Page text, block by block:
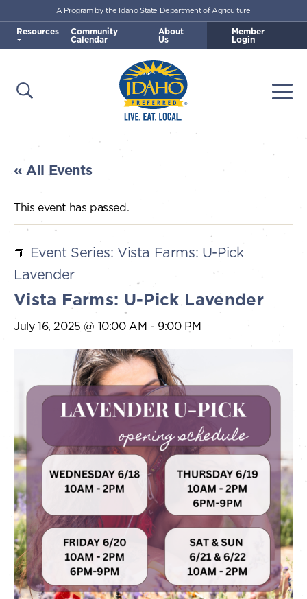
Skip to main content
Idaho Preferred
Open Search
A Program by the Idaho State Department of Agriculture
Resources Community
Calendar
About
Us
Member
Login
« All Events
This event has passed.
Event Series: Vista Farms: U-Pick
Lavender
Vista Farms: U-Pick Lavender
July 16, 2025 @ 10:00 AM - 9:00 PM